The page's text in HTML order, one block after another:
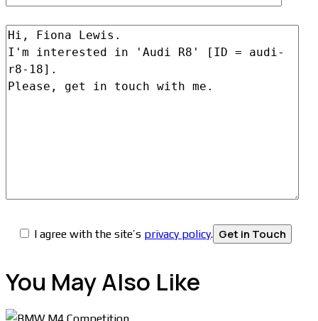
I agree with the site’s privacy policy.
You May Also Like